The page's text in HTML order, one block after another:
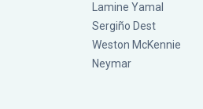
Lamine Yamal
Sergiño Dest
Weston McKennie
Neymar